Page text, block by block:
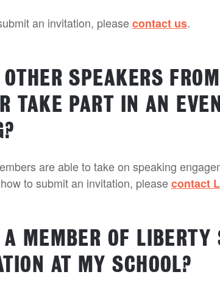
an invitation, pleasecontact us.
SPEAKERS
TAKE PART IN AN
are able to take on speaking
to submit an invitation, pleasecontact
MEMBER OF LIBERTY
AT MY SCHOOL?